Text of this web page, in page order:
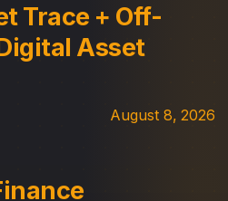
Trace + Off-
Asset
August 8, 2026